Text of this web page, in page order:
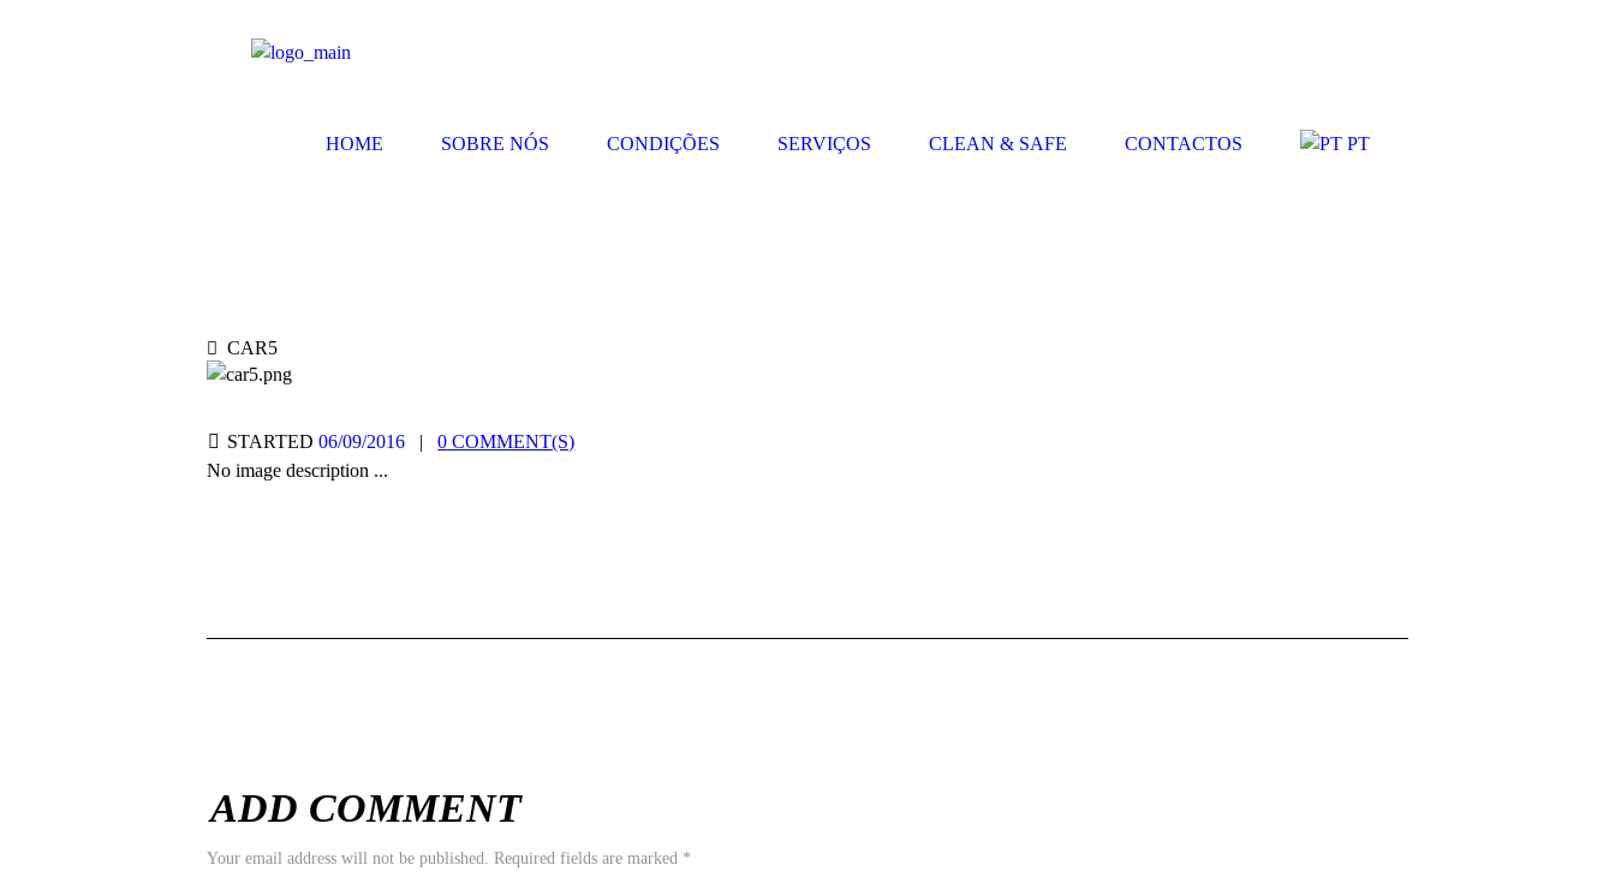
HOME SOBRE NÓS CONDIÇÕES SERVIÇOS CLEAN & SAFE CONTACTOS PT
CAR5
STARTED06/09/2016 0 COMMENT(S)
No image description ...
ADD COMMENT
Your email address will not be published. Required fields are marked *